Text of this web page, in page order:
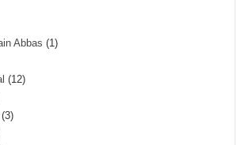
Abbas (1)
(12)
(3)